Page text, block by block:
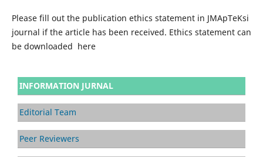
Please fill out the publication ethics statement in JMApTeKsi
journal if the article has been received. Ethics statement can
be downloaded here
INFORMATION JURNAL
Editorial Team
Peer Reviewers